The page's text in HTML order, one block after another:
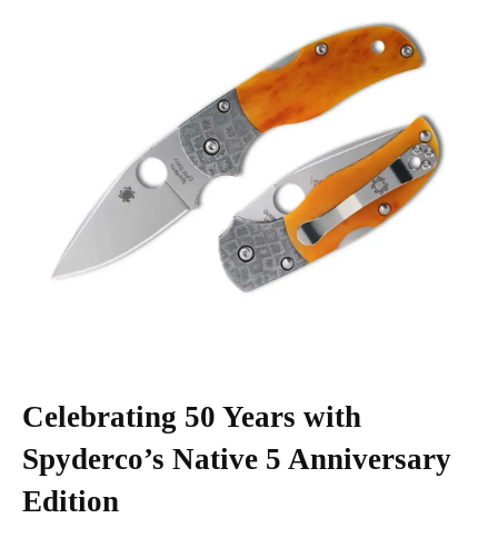
Celebrating 50 Years with
Spyderco’s Native 5 Anniversary
Edition